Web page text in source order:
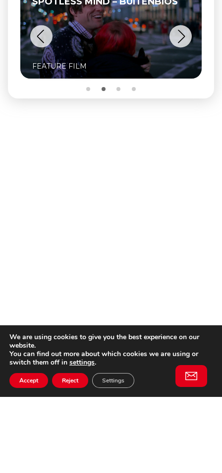
FEATURE FILM
We are using cookies to give you the best experience on our
website.
You can find out more about which cookies we are using or
switch them off in settings.
Accept Reject Settings